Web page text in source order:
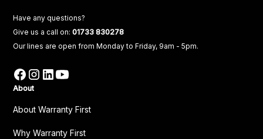
Have any questions?
Give us a call on:01733 830278
Our lines are open from Monday to Friday, 9am - 5pm.
About
About Warranty First
Why Warranty First